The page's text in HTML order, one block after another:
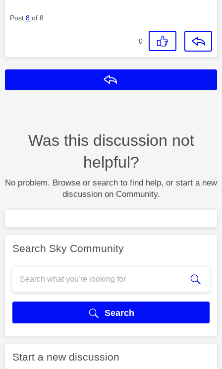
Post 8 of 8
0
Was this discussion not
helpful?
No problem. Browse or search to find help, or start a new
discussion on Community.
Search Sky Community
Search
Start a new discussion